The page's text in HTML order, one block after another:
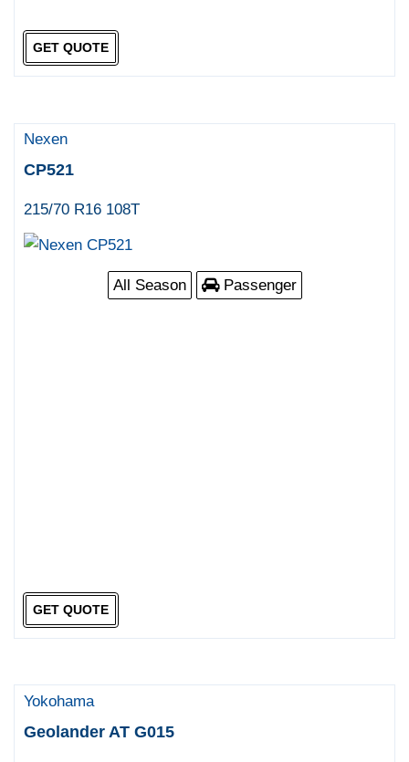
GET QUOTE
Nexen
CP521
215/70 R16 108T
All Season Passenger
GET QUOTE
Yokohama
Geolander AT G015